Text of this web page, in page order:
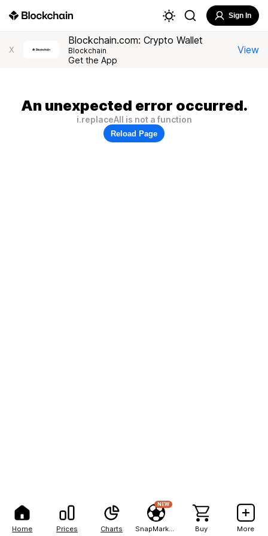
Home Prices Charts
NEW
Buy More
Sign In
X
Blockchain.com: Crypto Wallet
Blockchain
Get the App
View
An unexpected error occurred.
i.replaceAll is not a function
Reload Page